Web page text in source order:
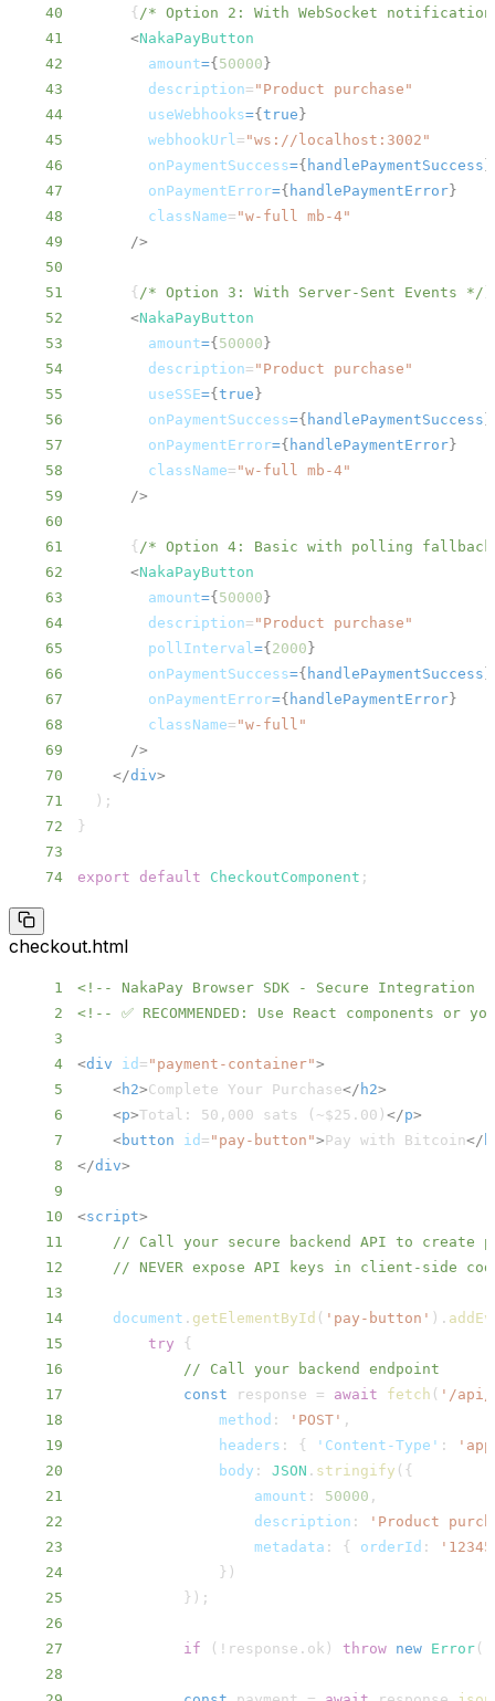
40
{ /* Option 2: With WebSocket
41
<NakaPayButton
42
amount={ 50000 }
43
description= " Product purchase "
44
useWebhooks={ true }
45
webhookUrl = "ws://localhost:3002 "
46
onPaymentSuccess={ handlePaymentSuccess
47
onPaymentError={ handlePaymentError}
48
className= "w-full mb-4"
49
/>
50
51
{ /* Option 3: With Server-Sent Events */
52
<NakaPayButton
53
amount={ 50000 }
54
description= " Product purchase "
55
useSSE={ true }
56
onPaymentSuccess={ handlePaymentSuccess
57
onPaymentError={ handlePaymentError}
58
className= "w-full mb-4"
59
/>
60
61
{ /* Option 4: Basic with polling
62
<NakaPayButton
63
amount={ 50000 }
64
description= " Product purchase "
65
pollInterval ={ 2000 }
66
onPaymentSuccess={ handlePaymentSuccess
67
onPaymentError={ handlePaymentError}
68
className= "w-full "
69
/>
70
</div>
71
) ;
72
}
73
74
export default CheckoutComponent ;
checkout.html
1
<!-- NakaPay Browser SDK - Secure Integration
2
<!-- ✅ RECOMMENDED: Use React components or
3
4
<div id = " payment-container">
5
<h2>Complete Your Purchase</ h2>
6
<p>Total: 50,000 sats (~$25.00) </p>
7
<button id = " pay-button ">Pay with Bitcoin</
8
</div>
9
10
<script>
11
// Call your secure backend API to create
12
// NEVER expose API keys in client-side
13
14
document . getElementById ( 'pay-button' ) .
15
try
{
16
// Call your backend endpoint
17
const response = await fetch ( '/api/
18
method : 'POST' ,
19
headers : { 'Content-Type' :
20
body : JSON . stringify ( {
21
amount : 50000 ,
22
description :
'Product
23
metadata : { orderId :
24
} )
25
} ) ;
26
27
if ( ! response . ok ) throw new Error(
28